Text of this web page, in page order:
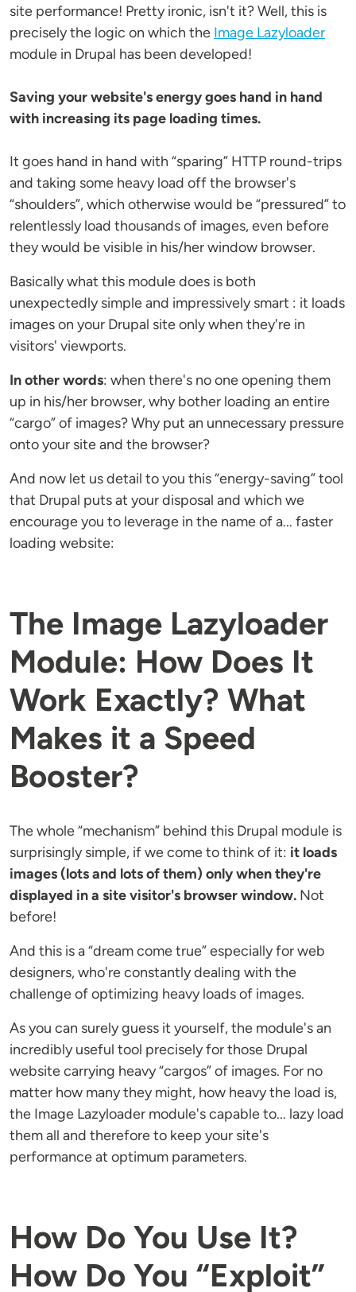
site performance! Pretty ironic, isn't it? Well, this is
precisely the logic on which the Image Lazyloader
module in Drupal has been developed!
Saving your website's energy goes hand in hand
with increasing its page loading times.
It goes hand in hand with “sparing” HTTP round-trips
and taking some heavy load off the browser's
“shoulders”, which otherwise would be “pressured” to
relentlessly load thousands of images, even before
they would be visible in his/her window browser.
Basically what this module does is both
unexpectedly simple and impressively smart : it loads
images on your Drupal site only when they're in
visitors' viewports.
In other words: when there's no one opening them
up in his/her browser, why bother loading an entire
“cargo” of images? Why put an unnecessary pressure
onto your site and the browser?
And now let us detail to you this “energy-saving” tool
that Drupal puts at your disposal and which we
encourage you to leverage in the name of a... faster
loading website:
The Image Lazyloader
Module: How Does It
Work Exactly? What
Makes it a Speed
Booster?
The whole “mechanism” behind this Drupal module is
surprisingly simple, if we come to think of it: it loads
images (lots and lots of them) only when they're
displayed in a site visitor's browser window. Not
before!
And this is a “dream come true” especially for web
designers, who're constantly dealing with the
challenge of optimizing heavy loads of images.
As you can surely guess it yourself, the module's an
incredibly useful tool precisely for those Drupal
website carrying heavy “cargos” of images. For no
matter how many they might, how heavy the load is,
the Image Lazyloader module's capable to... lazy load
them all and therefore to keep your site's
performance at optimum parameters.
How Do You Use It?
How Do You “Exploit”